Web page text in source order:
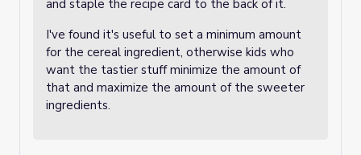
and staple the recipe card to the back of it.
I've found it's useful to set a minimum amount
for the cereal ingredient, otherwise kids who
want the tastier stuff minimize the amount of
that and maximize the amount of the sweeter
ingredients.